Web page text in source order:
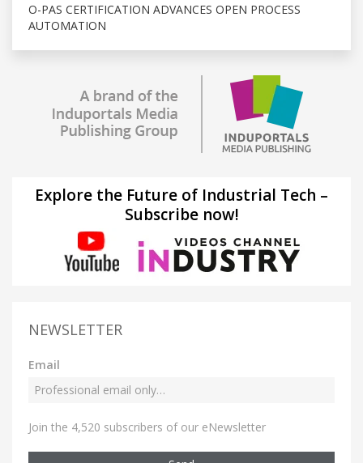
O-PAS CERTIFICATION ADVANCES OPEN PROCESS
AUTOMATION
Explore the Future of Industrial Tech –
Subscribe now!
NEWSLETTER
Email
Join the 4,520 subscribers of our eNewsletter